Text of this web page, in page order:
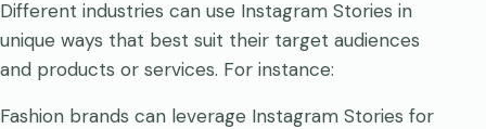
Different industries can use Instagram Stories in
unique ways that best suit their target audiences
and products or services. For instance:
Fashion brands can leverage Instagram Stories for